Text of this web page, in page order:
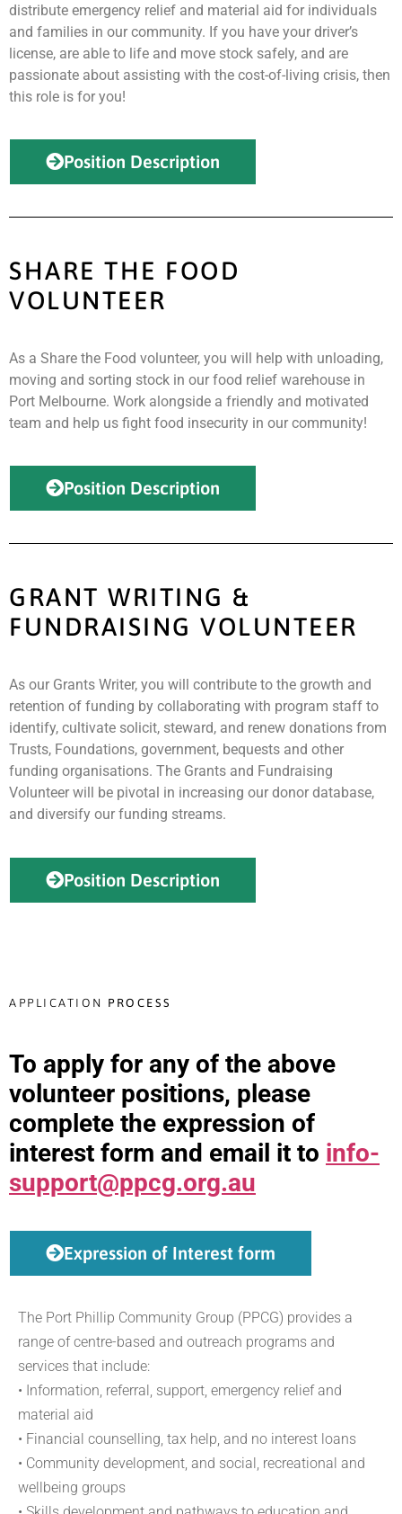
distribute emergency relief and material aid for individuals
and families in our community. If you have your driver’s
license, are able to life and move stock safely, and are
passionate about assisting with the cost-of-living crisis, then
this role is for you!
Position Description
SHARE THE FOOD
VOLUNTEER
As a Share the Food volunteer, you will help with unloading,
moving and sorting stock in our food relief warehouse in
Port Melbourne. Work alongside a friendly and motivated
team and help us fight food insecurity in our community!
Position Description
GRANT WRITING &
FUNDRAISING VOLUNTEER
As our Grants Writer, you will contribute to the growth and
retention of funding by collaborating with program staff to
identify, cultivate solicit, steward, and renew donations from
Trusts, Foundations, government, bequests and other
funding organisations. The Grants and Fundraising
Volunteer will be pivotal in increasing our donor database,
and diversify our funding streams.
Position Description
APPLICATION PROCESS
To apply for any of the above
volunteer positions, please
complete the expression of
interest form and email it to info-
support@ppcg.org.au
Expression of Interest form
The Port Phillip Community Group (PPCG) provides a
range of centre-based and outreach programs and
services that include:
• Information, referral, support, emergency relief and
material aid
• Financial counselling, tax help, and no interest loans
• Community development, and social, recreational and
wellbeing groups